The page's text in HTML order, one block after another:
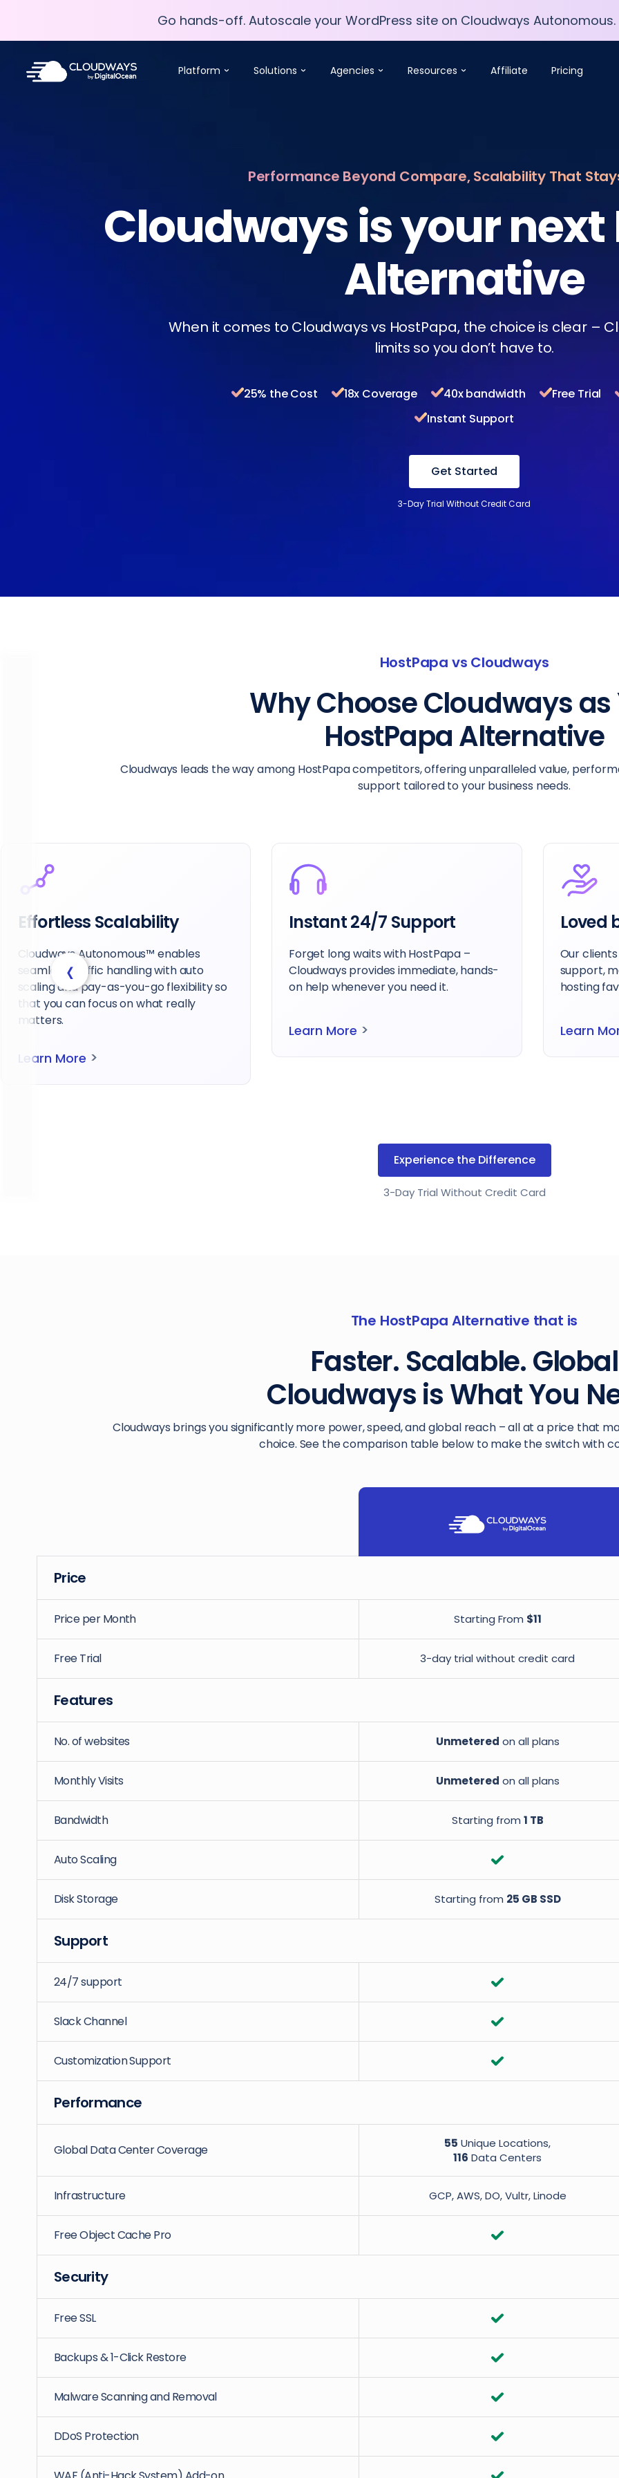
Go hands-off. Autoscale your WordPress site on Cloudways Autonomous.
Platform Solutions Agencies Resources Affiliate Pricing
Performance Beyond Compare, Scalability That
Cloudways is your next
Alternative
When it comes to Cloudways vs HostPapa, the choice is clear –
limits so you don’t have to.
25% the Cost 18x Coverage 40x bandwidth Free Trial
Instant Support
Get Started
3-Day Trial Without Credit Card
HostPapa vs Cloudways
Why Choose Cloudways as
HostPapa Alternative
Cloudways leads the way among HostPapa competitors, offering unparalleled value,
support tailored to your business needs.
Instant 24/7 Support
Forget long waits with HostPapa –
Cloudways provides immediate, hands-
on help whenever you need it.
Loved by Users
Our clients rate us highly for quality and
support, making Cloudways the clear
hosting favorite.
Learn More >
Get
Get
of the
With
Learn
‹
Experience the Difference
3-Day Trial Without Credit Card
The HostPapa Alternative that is
Faster. Scalable. Global
Cloudways is What You
Cloudways brings you significantly more power, speed, and global reach – all at a price that
choice. See the comparison table below to make the switch with
Price
Price per Month Starting From $11
Free Trial 3-day trial without credit card
Features
No. of websites Unmetered on all plans
Monthly Visits Unmetered on all plans
Bandwidth Starting from 1 TB
Auto Scaling
Disk Storage Starting from 25 GB SSD
Support
24/7 support
Slack Channel
Customization Support
Performance
Global Data Center Coverage 55 Unique Locations,
116 Data Centers
Infrastructure GCP, AWS, DO, Vultr, Linode
Free Object Cache Pro
Security
Free SSL
Backups & 1-Click Restore
Malware Scanning and Removal
DDoS Protection